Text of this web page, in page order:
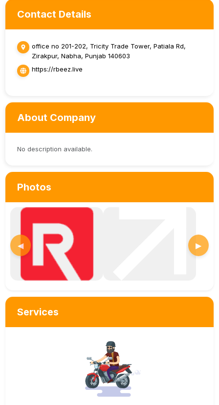
Contact Details
office no 201-202, Tricity Trade Tower, Patiala Rd,
Zirakpur, Nabha, Punjab 140603
https://rbeez.live
About Company
No description available.
Photos
◀ ▶
Services